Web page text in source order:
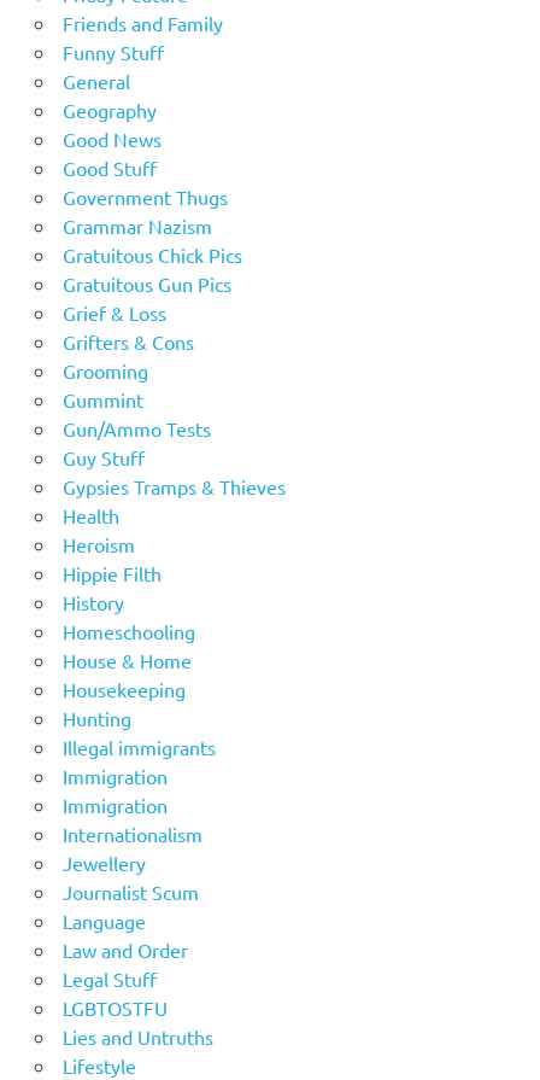
Friends and Family
Funny Stuff
General
Geography
Good News
Good Stuff
Government Thugs
Grammar Nazism
Gratuitous Chick Pics
Gratuitous Gun Pics
Grief & Loss
Grifters & Cons
Grooming
Gummint
Gun/Ammo Tests
Guy Stuff
Gypsies Tramps & Thieves
Health
Heroism
Hippie Filth
History
Homeschooling
House & Home
Housekeeping
Hunting
Illegal immigrants
Immigration
Immigration
Internationalism
Jewellery
Journalist Scum
Language
Law and Order
Legal Stuff
LGBTOSTFU
Lies and Untruths
Lifestyle